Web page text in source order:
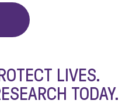
LIVES.
TODAY.